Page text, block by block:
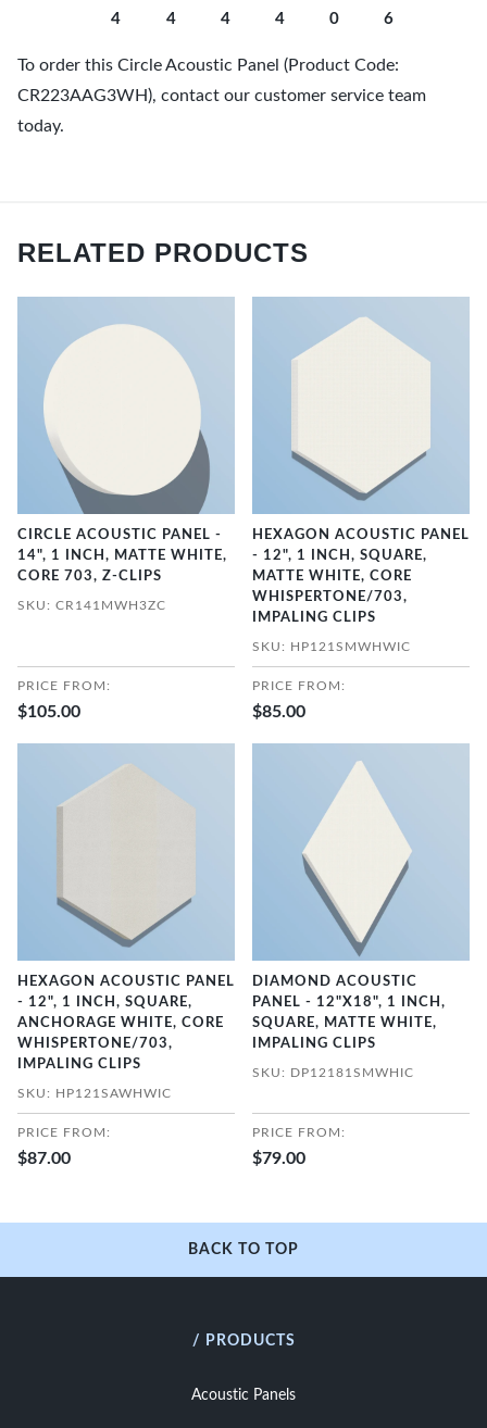
4
4
4
4
0
6
To order this Circle Acoustic Panel (Product Code:
CR223AAG3WH), contact our customer service team
today.
RELATED PRODUCTS
CIRCLE ACOUSTIC PANEL -
14", 1 INCH, MATTE WHITE,
CORE 703, Z-CLIPS
SKU: CR141MWH3ZC
PRICE FROM:
$105.00
HEXAGON ACOUSTIC PANEL
- 12", 1 INCH, SQUARE,
MATTE WHITE, CORE
WHISPERTONE/703,
IMPALING CLIPS
SKU: HP121SMWHWIC
PRICE FROM:
$85.00
HEXAGON ACOUSTIC PANEL
- 12", 1 INCH, SQUARE,
ANCHORAGE WHITE, CORE
WHISPERTONE/703,
IMPALING CLIPS
SKU: HP121SAWHWIC
PRICE FROM:
$87.00
DIAMOND ACOUSTIC
PANEL - 12"X18", 1 INCH,
SQUARE, MATTE WHITE,
IMPALING CLIPS
SKU: DP12181SMWHIC
PRICE FROM:
$79.00
BACK TO TOP
/ PRODUCTS
Acoustic Panels